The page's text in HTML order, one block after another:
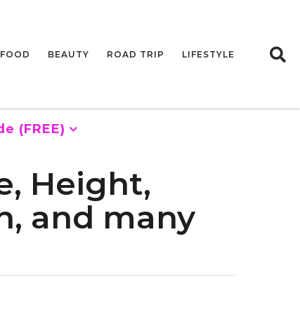
FOOD BEAUTY ROAD TRIP LIFESTYLE
(FREE)
Height,
and many